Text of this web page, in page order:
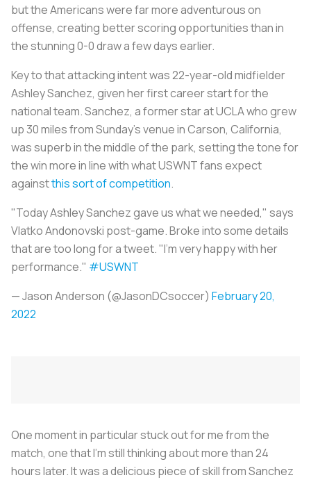
but the Americans were far more adventurous on
offense, creating better scoring opportunities than in
the stunning 0-0 draw a few days earlier.
Key to that attacking intent was 22-year-old midfielder
Ashley Sanchez, given her first career start for the
national team. Sanchez, a former star at UCLA who grew
up 30 miles from Sunday’s venue in Carson, California,
was superb in the middle of the park, setting the tone for
the win more in line with what USWNT fans expect
againstthis sort of competition.
"Today Ashley Sanchez gave us what we needed," says
Vlatko Andonovski post-game. Broke into some details
that are too long for a tweet. "I'm very happy with her
performance." #USWNT
— Jason Anderson (@JasonDCsoccer) February 20,
2022
One moment in particular stuck out for me from the
match, one that I’m still thinking about more than 24
hours later. It was a delicious piece of skill from Sanchez